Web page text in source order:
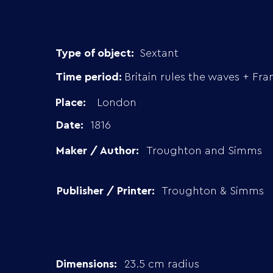
Type of object: Sextant
Time period: Britain rules the waves +
Place: London
Date: 1816
Maker / Author: Troughton and Simms
Publisher / Printer: Troughton & Simms
Dimensions: 23.5 cm radius